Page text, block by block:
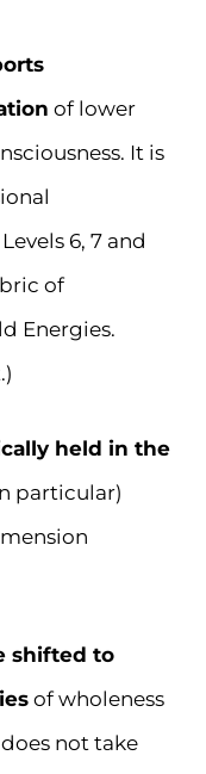
of lower
It is
6, 7 and
of
Energies.
held in the
particular)
shifted to
of wholeness
not take